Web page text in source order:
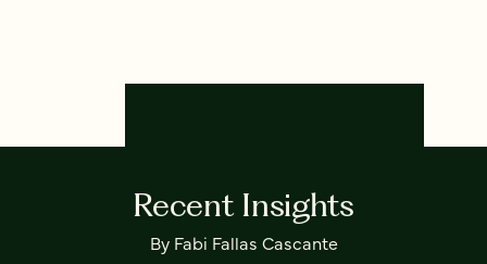
Recent Insights
By Fabi Fallas Cascante